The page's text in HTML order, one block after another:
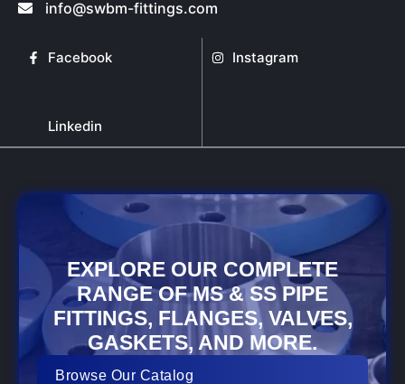
info@swbm-fittings.com
Facebook Instagram
Linkedin
EXPLORE OUR COMPLETE
RANGE OF MS & SS PIPE
FITTINGS, FLANGES, VALVES,
GASKETS, AND MORE.
Browse Our Catalog